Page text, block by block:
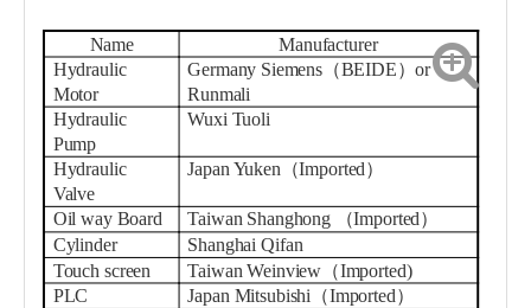
Name
Manufacturer
Hydraulic
Motor
Germany Siemens（BEIDE）or
Runmali
Hydraulic
Pump
Wuxi Tuoli
Hydraulic
Valve
Japan Yuken（Imported）
Oil way Board Taiwan Shanghong （Imported）
Cylinder ShanghaiQifan
Touch screen
TaiwanWeinview （Imported)
PLC
Japan Mitsubishi（Imported）